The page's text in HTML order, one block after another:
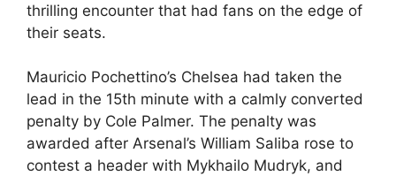
thrilling encounter that had fans on the edge of
their seats.
Mauricio Pochettino’s Chelsea had taken the
lead in the 15th minute with a calmly converted
penalty by Cole Palmer. The penalty was
awarded after Arsenal’s William Saliba rose to
contest a header with Mykhailo Mudryk, and